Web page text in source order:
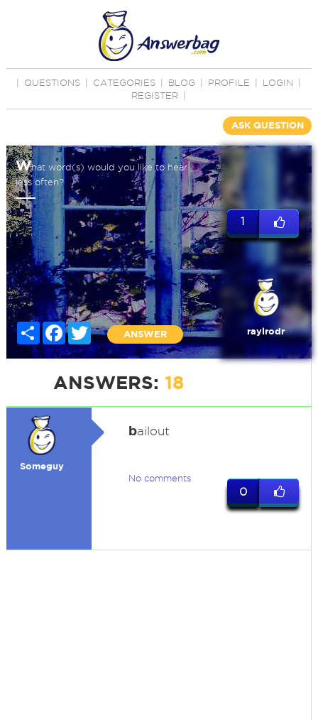
QUESTIONS CATEGORIES BLOG PROFILE LOGIN
REGISTER
ASK QUESTION
What word(s) would you like to hear
less often?
Share Facebook
Twitter
ANSWER
1
raylrodr
ANSWERS: 18
Someguy
bailout
No comments
0